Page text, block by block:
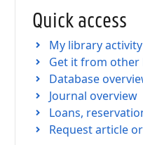
Quick access
My library activity
Get it from other
Database
Journal overview
Loans,
Request article